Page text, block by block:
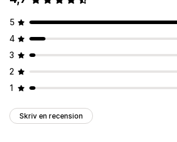
5
4
3
2
1
Skriv en recension